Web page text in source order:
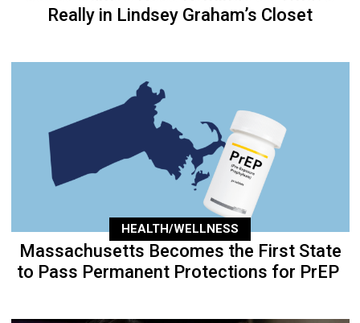
Really in Lindsey Graham’s Closet
HEALTH/WELLNESS
Massachusetts Becomes the First State
to Pass Permanent Protections for PrEP